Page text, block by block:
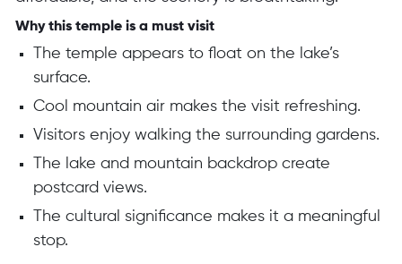
Why this temple is a must visit
The temple appears to float on the lake’s
surface.
Cool mountain air makes the visit refreshing.
Visitors enjoy walking the surrounding gardens.
The lake and mountain backdrop create
postcard views.
The cultural significance makes it a meaningful
stop.